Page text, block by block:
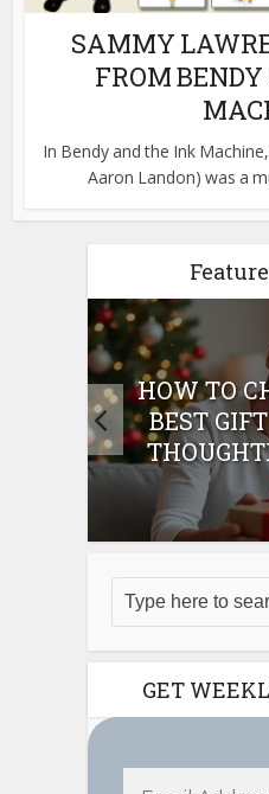
SAMMY
FROM
In Bendy and the Ink
Aaron Landon) was a
HOW TO
BEST
GET